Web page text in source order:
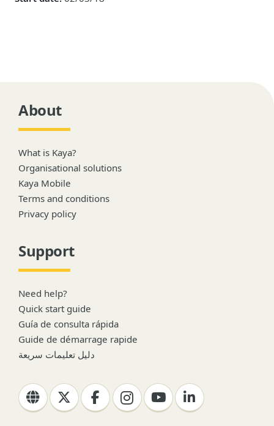
About
What is Kaya?
Organisational solutions
Kaya Mobile
Terms and conditions
Privacy policy
Support
Need help?
Quick start guide
Guía de consulta rápida
Guide de démarrage rapide
دليل تعليمات سريعة